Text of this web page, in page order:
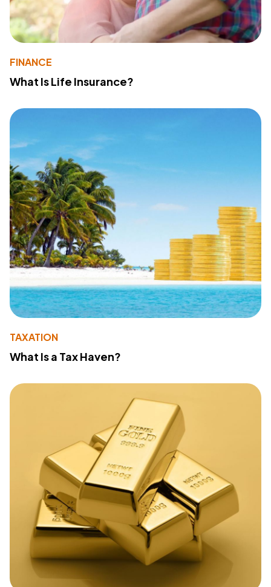
FINANCE
What Is Life Insurance?
TAXATION
What Is a Tax Haven?